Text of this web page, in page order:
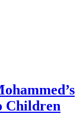
Children